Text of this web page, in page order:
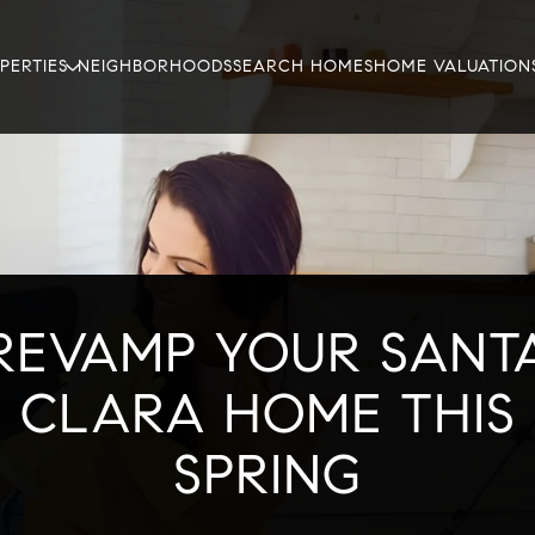
NEIGHBORHOODSSEARCH HOMESHOME VALUATION
YOUR
CLARA HOME THIS
SPRING